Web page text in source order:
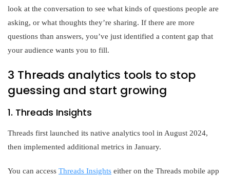
look at the conversation to see what kinds of questions people are
asking, or what thoughts they’re sharing. If there are more
questions than answers, you’ve just identified a content gap that
your audience wants you to fill.
3 Threads analytics tools to stop
guessing and start growing
1. Threads Insights
Threads first launched its native analytics tool in August 2024,
then implemented additional metrics in January.
You can access Threads Insights either on the Threads mobile app